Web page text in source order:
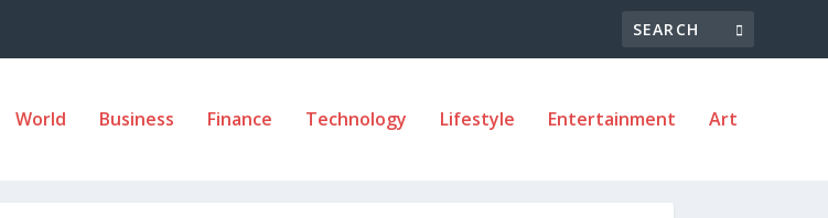
World Business Finance Technology Lifestyle Entertainment Art